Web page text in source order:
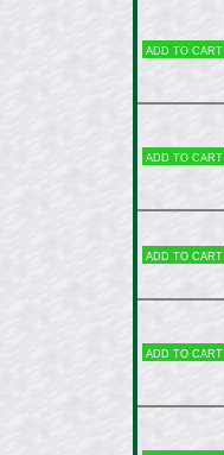
Add to cart
Add to cart
Add to cart
Add to cart